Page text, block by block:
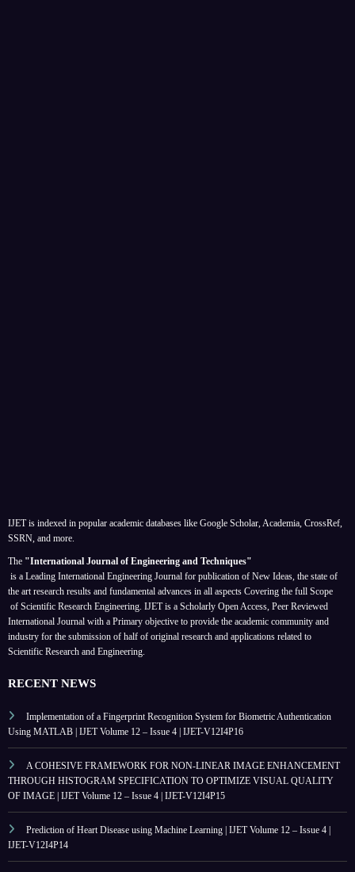
IJET is indexed in popular academic databases like Google Scholar, Academia, CrossRef,
SSRN, and more.
The "International Journal of Engineering and Techniques"
is a Leading International Engineering Journal for publication of New Ideas, the state of
the art research results and fundamental advances in all aspects Covering the full Scope
of Scientific Research Engineering. IJET is a Scholarly Open Access, Peer Reviewed
International Journal with a Primary objective to provide the academic community and
industry for the submission of half of original research and applications related to
Scientific Research and Engineering.
RECENT NEWS
Implementation of a Fingerprint Recognition System for Biometric Authentication
Using MATLAB | IJET Volume 12 – Issue 4 | IJET-V12I4P16
A COHESIVE FRAMEWORK FOR NON-LINEAR IMAGE ENHANCEMENT
THROUGH HISTOGRAM SPECIFICATION TO OPTIMIZE VISUAL QUALITY
OF IMAGE | IJET Volume 12 – Issue 4 | IJET-V12I4P15
Prediction of Heart Disease using Machine Learning | IJET Volume 12 – Issue 4 |
IJET-V12I4P14